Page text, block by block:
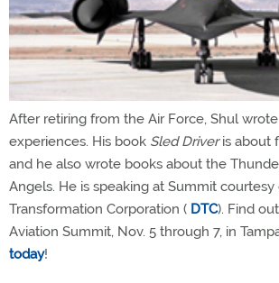
After retiring from the Air Force, Shul
experiences. His book Sled Driveris about
and he also wrote books about the
Angels. He is speaking at Summit courtesy
Transformation Corporation ( DTC). Find
Aviation Summit, Nov. 5 through 7, in
today!